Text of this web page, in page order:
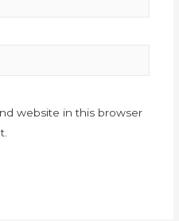
website in this browser